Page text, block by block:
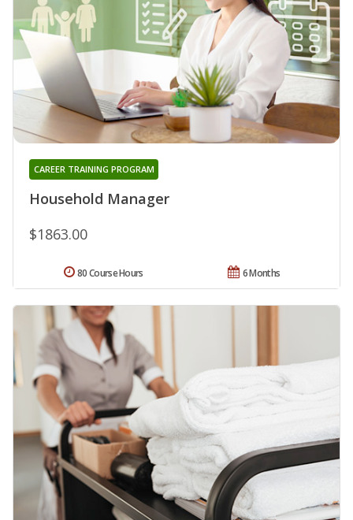
Household Manager
CAREER TRAINING PROGRAM
$1863.00
6 Months
80 Course Hours